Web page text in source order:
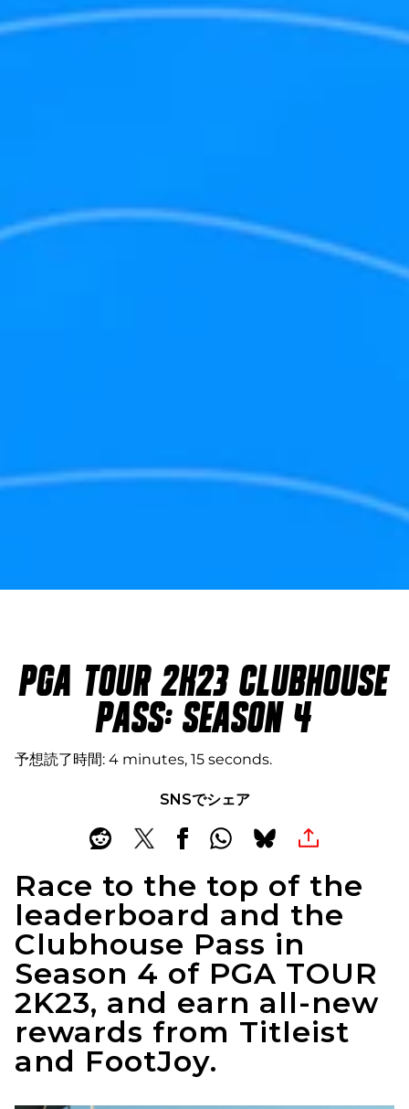
PGA TOUR 2K23 CLUBHOUSE
PASS: SEASON 4
予想読了時間 4 minutes, 15 seconds
SNSでシェア
Race to the top of the
leaderboard and the
Clubhouse Pass in
Season 4 of PGA TOUR
2K23, and earn all-new
rewards from Titleist
and FootJoy.